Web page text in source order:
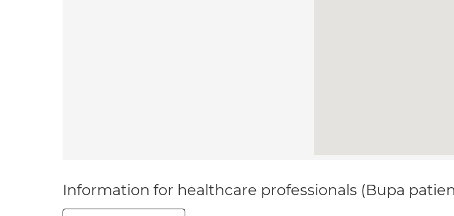
Information for healthcare professionals (Bupa